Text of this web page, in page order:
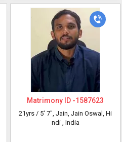
Matrimony ID -1587623
21yrs / 5' 7", Jain, Jain Oswal, Hi
ndi , India